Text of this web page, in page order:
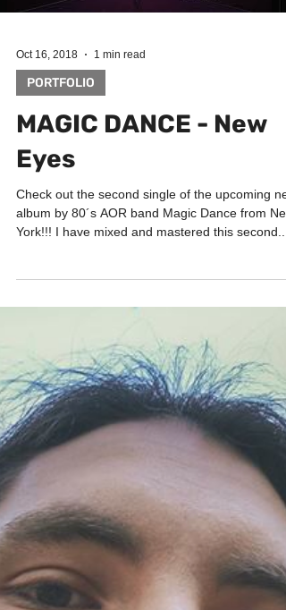
Oct 16, 2018 1 min read
PORTFOLIO
MAGIC DANCE - New
Eyes
Check out the second single of the upcoming